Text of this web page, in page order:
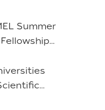
Summer